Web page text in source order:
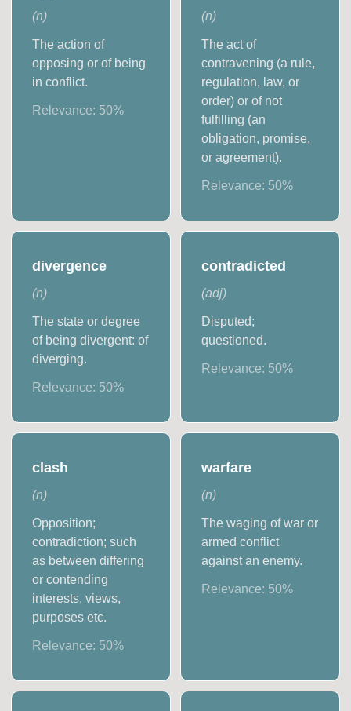
(n)
The action of
opposing or of being
in conflict.
Relevance: 50%
(n)
The act of
contravening (a rule,
regulation, law, or
order) or of not
fulfilling (an
obligation, promise,
or agreement).
Relevance: 50%
divergence
(n)
The state or degree
of being divergent: of
diverging.
Relevance: 50%
contradicted
(adj)
Disputed;
questioned.
Relevance: 50%
clash
(n)
Opposition;
contradiction; such
as between differing
or contending
interests, views,
purposes etc.
Relevance: 50%
warfare
(n)
The waging of war or
armed conflict
against an enemy.
Relevance: 50%